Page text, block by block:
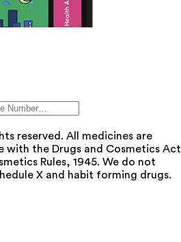
reserved. All medicines are
with the Drugs and Cosmetics
Rules, 1945. We do not
X and habit forming drugs.